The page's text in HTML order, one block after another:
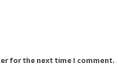
for the next time I comment.